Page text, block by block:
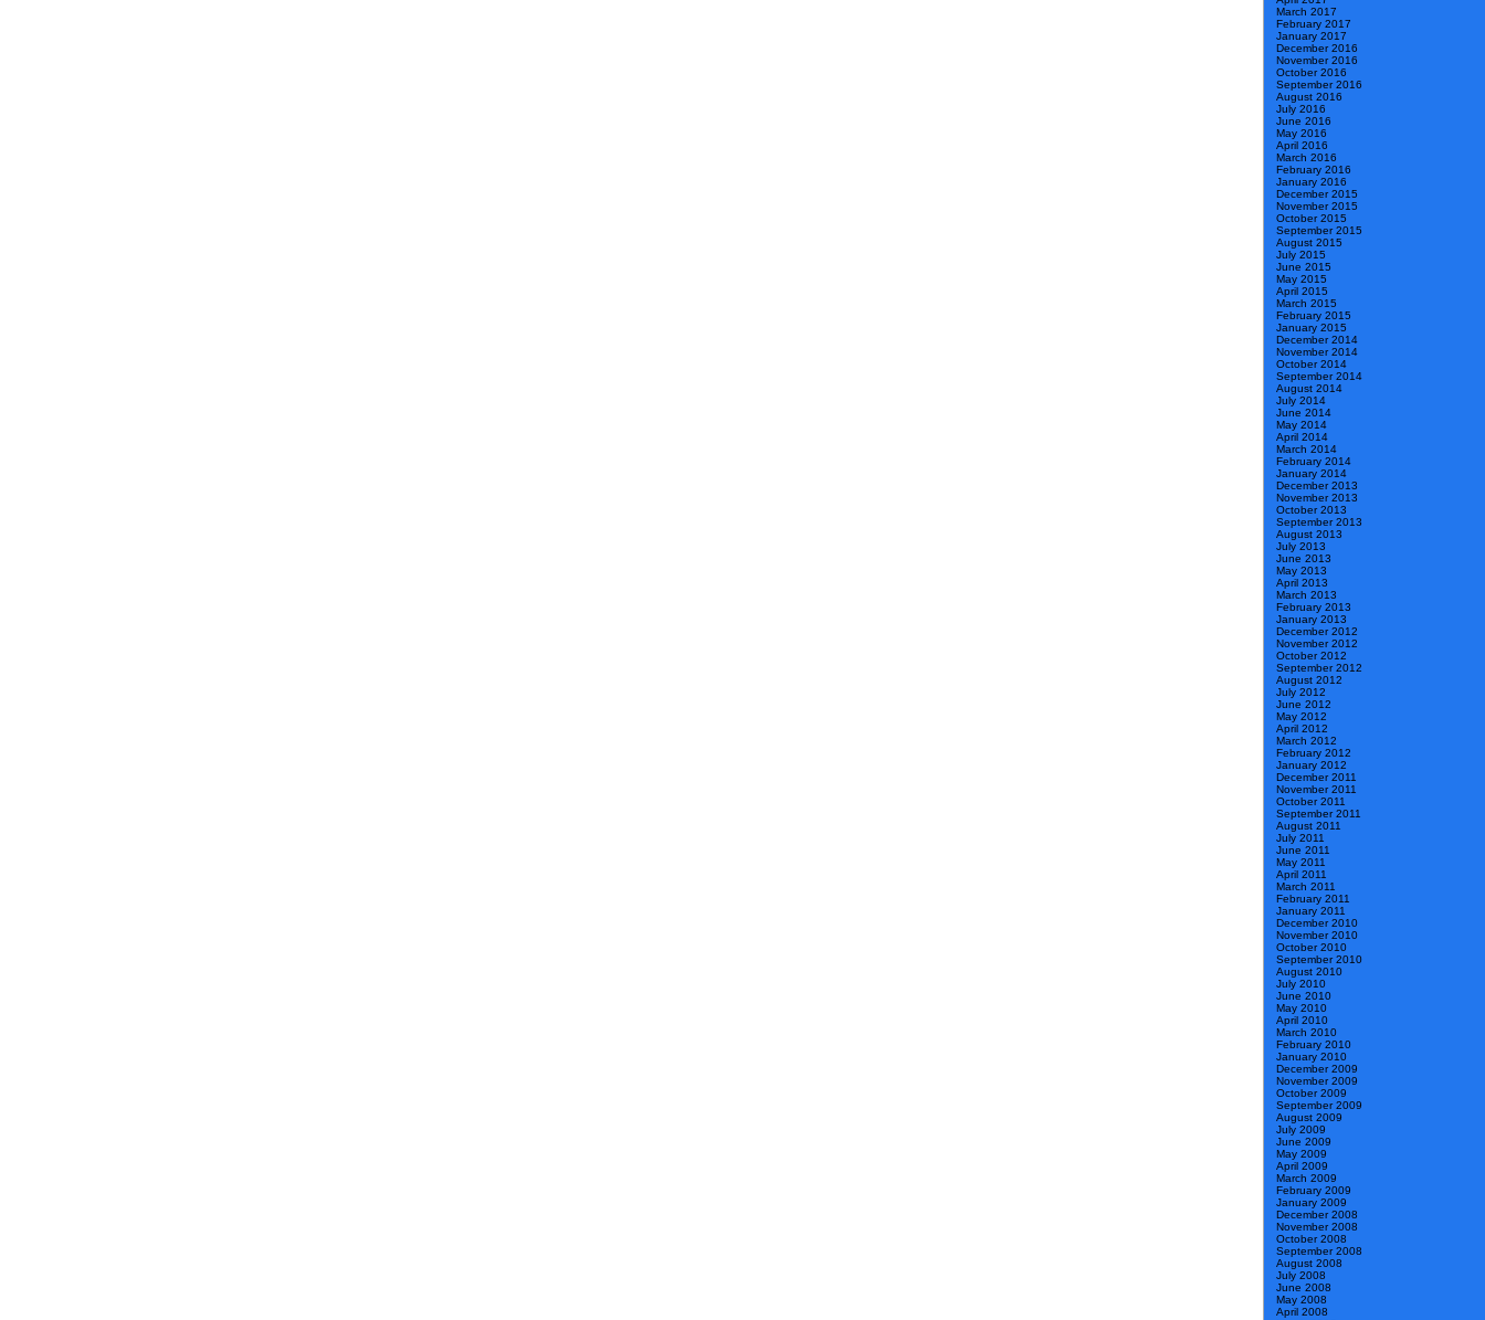
March 2017
February 2017
January 2017
December 2016
November 2016
October 2016
September 2016
August 2016
July 2016
June 2016
May 2016
April 2016
March 2016
February 2016
January 2016
December 2015
November 2015
October 2015
September 2015
August 2015
July 2015
June 2015
May 2015
April 2015
March 2015
February 2015
January 2015
December 2014
November 2014
October 2014
September 2014
August 2014
July 2014
June 2014
May 2014
April 2014
March 2014
February 2014
January 2014
December 2013
November 2013
October 2013
September 2013
August 2013
July 2013
June 2013
May 2013
April 2013
March 2013
February 2013
January 2013
December 2012
November 2012
October 2012
September 2012
August 2012
July 2012
June 2012
May 2012
April 2012
March 2012
February 2012
January 2012
December 2011
November 2011
October 2011
September 2011
August 2011
July 2011
June 2011
May 2011
April 2011
March 2011
February 2011
January 2011
December 2010
November 2010
October 2010
September 2010
August 2010
July 2010
June 2010
May 2010
April 2010
March 2010
February 2010
January 2010
December 2009
November 2009
October 2009
September 2009
August 2009
July 2009
June 2009
May 2009
April 2009
March 2009
February 2009
January 2009
December 2008
November 2008
October 2008
September 2008
August 2008
July 2008
June 2008
May 2008
April 2008